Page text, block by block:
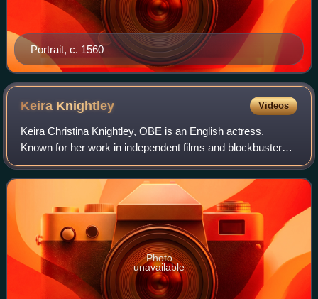
Portrait, c. 1560
Keira Knightley Videos
Keira Christina Knightley, OBE is an English actress.
Known for her work in independent films and blockbusters,
particularly period dramas, she has received numerous
accolades, including nominations f
Photo
unavailable